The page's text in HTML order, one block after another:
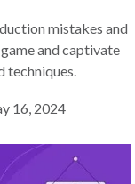
mistakes and
and captivate
16, 2024